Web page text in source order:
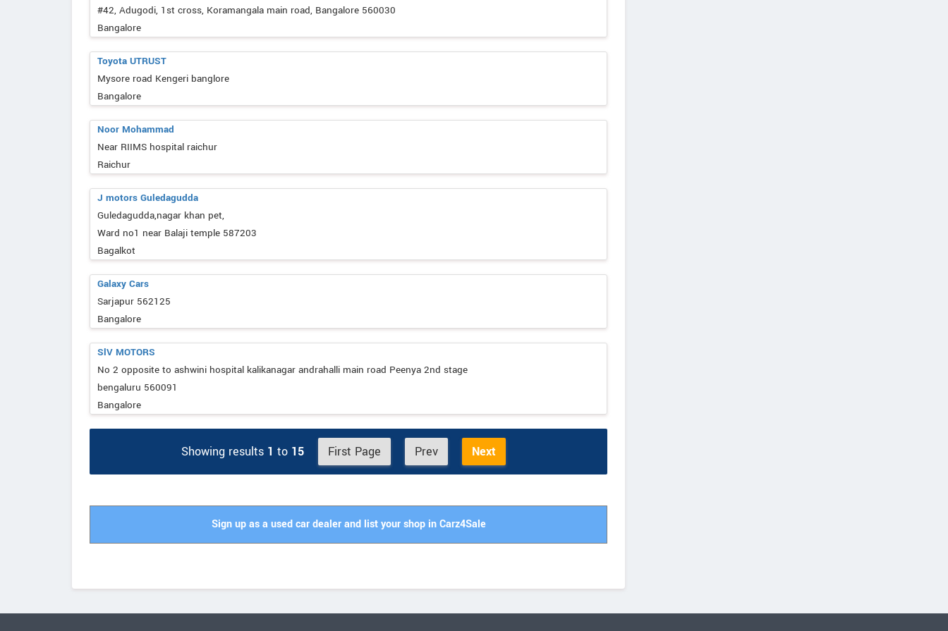
#42, Adugodi, 1st cross, Koramangala main road, Bangalore 560030
Bangalore
Toyota UTRUST
Mysore road Kengeri banglore
Bangalore
Noor Mohammad
Near RIIMS hospital raichur
Raichur
J motors Guledagudda
Guledagudda,nagar khan pet,
Ward no1 near Balaji temple 587203
Bagalkot
Galaxy Cars
Sarjapur 562125
Bangalore
SlV MOTORS
No 2 opposite to ashwini hospital kalikanagar andrahalli main road Peenya 2nd stage
bengaluru 560091
Bangalore
Showing results 1 to 15 First Page Prev Next
Sign up as a used car dealer and list your shop in Carz4Sale